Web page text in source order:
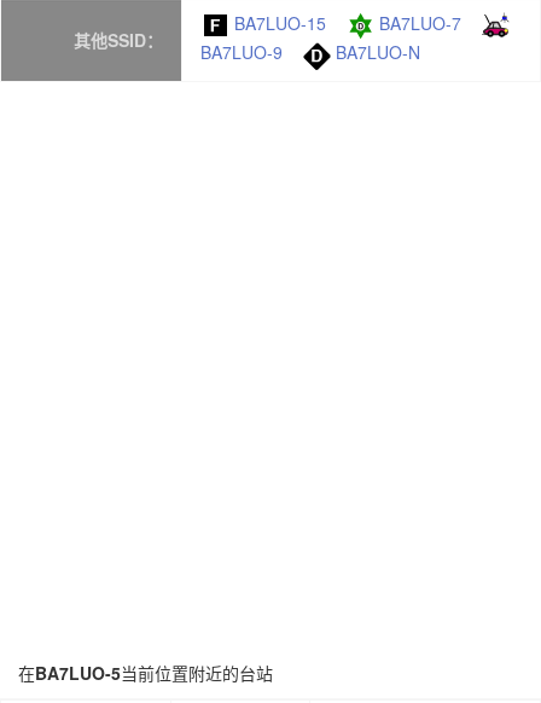
其他SSID：
BA7LUO-15
BA7LUO-7
BA7LUO-9
BA7LUO-N
在BA7LUO-5当前位置附近的台站